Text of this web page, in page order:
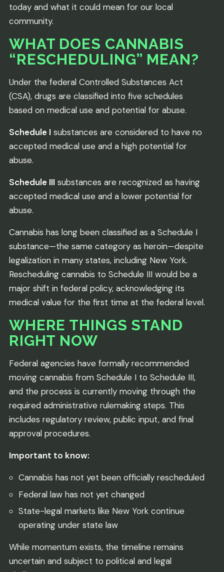
today and what it could mean for our local
community.
WHAT DOES CANNABIS
“RESCHEDULING” MEAN?
Under the federal Controlled Substances Act
(CSA), drugs are classified into five schedules
based on medical use and potential for abuse.
Schedule I substances are considered to have no
accepted medical use and a high potential for
abuse.
Schedule III substances are recognized as having
accepted medical use and a lower potential for
abuse.
Cannabis has long been classified as a Schedule I
substance—the same category as heroin—despite
legalization in many states, including New York.
Rescheduling cannabis to Schedule III would be a
major shift in federal policy, acknowledging its
medical value for the first time at the federal level.
WHERE THINGS STAND
RIGHT NOW
Federal agencies have formally recommended
moving cannabis from Schedule I to Schedule III,
and the process is currently moving through the
required administrative rulemaking steps. This
includes regulatory review, public input, and final
approval procedures.
Important to know:
Cannabis has not yet been officially rescheduled
Federal law has not yet changed
State-legal markets like New York continue
operating under state law
While momentum exists, the timeline remains
uncertain and subject to political and legal